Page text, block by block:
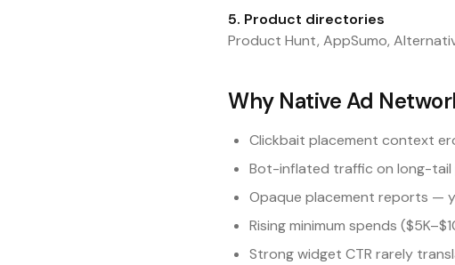
5. Product directories
Product Hunt, AppSumo,
Why Native Ad
Clickbait placement context
Bot-inflated traffic on long-tail
Opaque placement reports —
Rising minimum spends
Strong widget CTR rarely